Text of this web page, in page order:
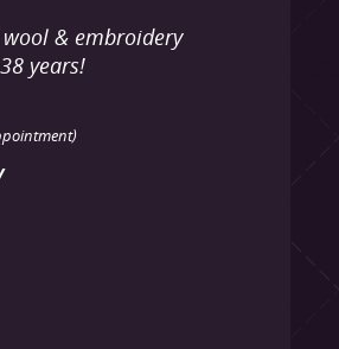
wool & embroidery
years!